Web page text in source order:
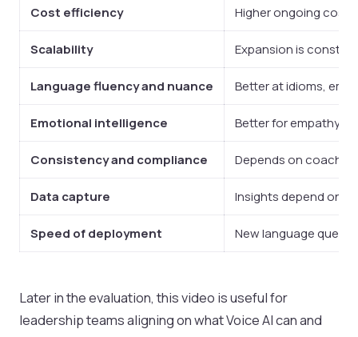
Cost efficiency Higher ongoing cost
Scalability Expansion is
Language fluency and nuance Better at idioms,
Emotional intelligence Better for empathy,
Consistency and compliance Depends on
Data capture Insights depend on
Speed of deployment New language
Later in the evaluation, this video is useful for
leadership teams aligning on what Voice AI can and